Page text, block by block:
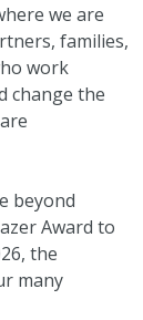
we are
families,
work
change the
beyond
Award to
the
many